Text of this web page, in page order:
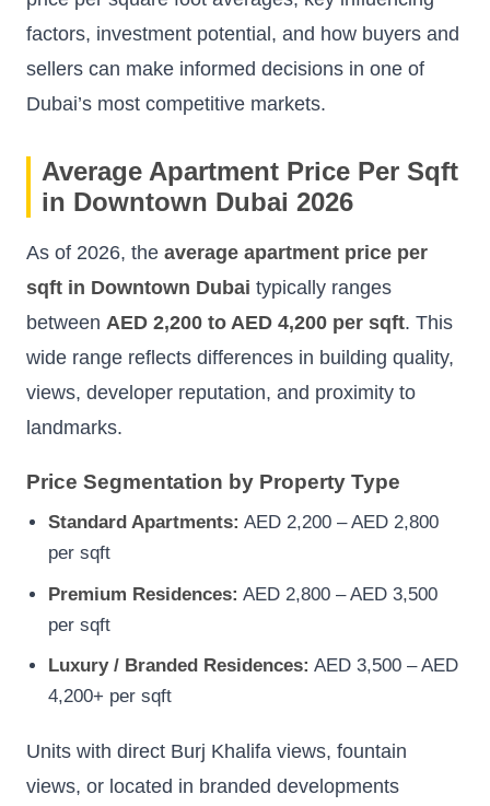
factors, investment potential, and how buyers and
sellers can make informed decisions in one of
Dubai’s most competitive markets.
Average Apartment Price Per Sqft
in Downtown Dubai 2026
As of 2026, the average apartment price per
sqft in Downtown Dubai typically ranges
between AED 2,200 to AED 4,200 per sqft. This
wide range reflects differences in building quality,
views, developer reputation, and proximity to
landmarks.
Price Segmentation by Property Type
Standard Apartments: AED 2,200 – AED 2,800
per sqft
Premium Residences: AED 2,800 – AED 3,500
per sqft
Luxury / Branded Residences: AED 3,500 – AED
4,200+ per sqft
Units with direct Burj Khalifa views, fountain
views, or located in branded developments